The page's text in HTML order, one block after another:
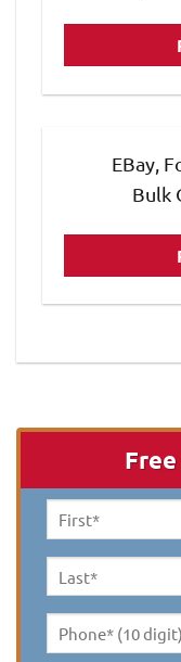
EBay,
Bulk
First
Name *
Last
Name *
Phone*
(10